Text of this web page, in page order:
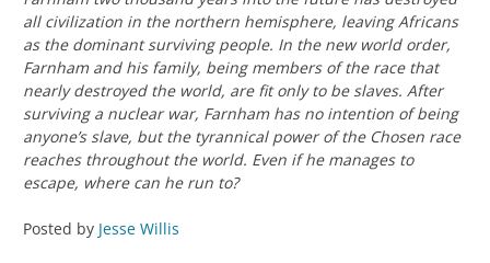
all civilization in the northern hemisphere, leaving Africans
as the dominant surviving people. In the new world order,
Farnham and his family, being members of the race that
nearly destroyed the world, are fit only to be slaves. After
surviving a nuclear war, Farnham has no intention of being
anyone’s slave, but the tyrannical power of the Chosen race
reaches throughout the world. Even if he manages to
escape, where can he run to?
Posted by Jesse Willis